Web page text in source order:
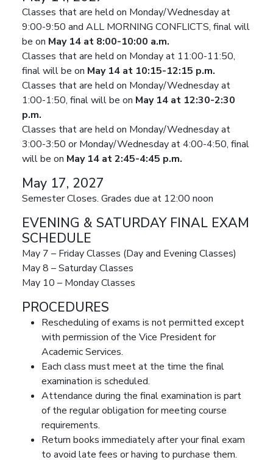
Classes that are held on Monday/Wednesday at
9:00-9:50 and ALL MORNING CONFLICTS, final will
be on May 14 at 8:00-10:00 a.m.
Classes that are held on Monday at 11:00-11:50,
final will be on May 14 at 10:15-12:15 p.m.
Classes that are held on Monday/Wednesday at
1:00-1:50, final will be on May 14 at 12:30-2:30
p.m.
Classes that are held on Monday/Wednesday at
3:00-3:50 or Monday/Wednesday at 4:00-4:50, final
will be on May 14 at 2:45-4:45 p.m.
May 17, 2027
Semester Closes. Grades due at 12:00 noon
EVENING & SATURDAY FINAL EXAM
SCHEDULE
May 7 – Friday Classes (Day and Evening Classes)
May 8 – Saturday Classes
May 10 – Monday Classes
PROCEDURES
Rescheduling of exams is not permitted except
with permission of the Vice President for
Academic Services.
Each class must meet at the time the final
examination is scheduled.
Attendance during the final examination is part
of the regular obligation for meeting course
requirements.
Return books immediately after your final exam
to avoid late fees or having to purchase them.